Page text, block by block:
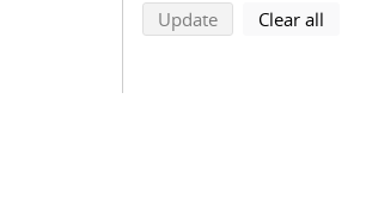
Updatesearch using
Clear all